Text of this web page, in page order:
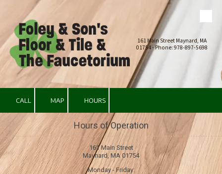
Skip to content
161 Main Street Maynard, MA
01754 - Phone: 978-897-5698
CALL MAP HOURS
Hours of Operation
161 Main Street
Maynard, MA 01754
Monday - Friday: